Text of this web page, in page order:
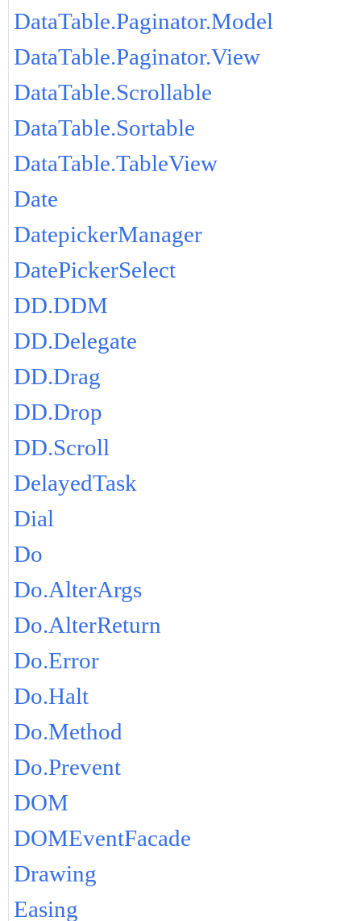
DataTable.Paginator.Model
DataTable.Paginator.View
DataTable.Scrollable
DataTable.Sortable
DataTable.TableView
Date
DatepickerManager
DatePickerSelect
DD.DDM
DD.Delegate
DD.Drag
DD.Drop
DD.Scroll
DelayedTask
Dial
Do
Do.AlterArgs
Do.AlterReturn
Do.Error
Do.Halt
Do.Method
Do.Prevent
DOM
DOMEventFacade
Drawing
Easing